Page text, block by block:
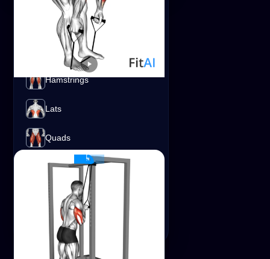
Forearms
Glutes
Hamstrings
Lats
Quads
Shoulders
Traps
Triceps
Band Bent-over Row
Shoulders
Band